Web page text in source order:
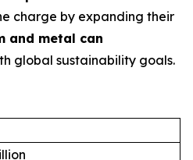
charge by expanding their
and metal can
global sustainability goals.